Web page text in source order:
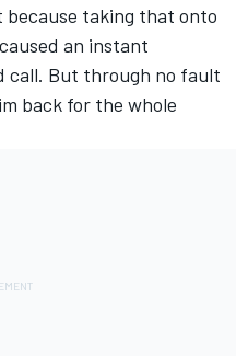
taking that onto
an instant
call. But through no fault
back for the whole